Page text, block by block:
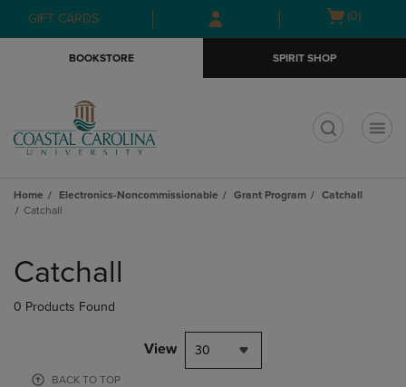
Skip
to
Skip
to
menu
GIFT CARDS
Open
(0)
BOOKSTORE SPIRIT SHOP
Home Electronics-Noncommissionable Grant Program
Catchall
Catchall
products
Catchall
0 Products Found
View 30
BACK TO TOP